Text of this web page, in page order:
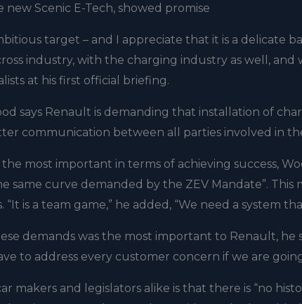
new Scenic E-Tech, showed promise
target – and I appreciate that it is a delicate
industry, with the charging industry as well,
at his first official briefing.
says Renault is demanding that installation of
communication between all parties involved in
most important in terms of achieving success,
same curve demanded by the ZEV Mandate”. This
is a team game,” he added, “We need a system
demands was the most important to Renault, he
to address every customer concern if we are
makers and legislators alike is that there is “no